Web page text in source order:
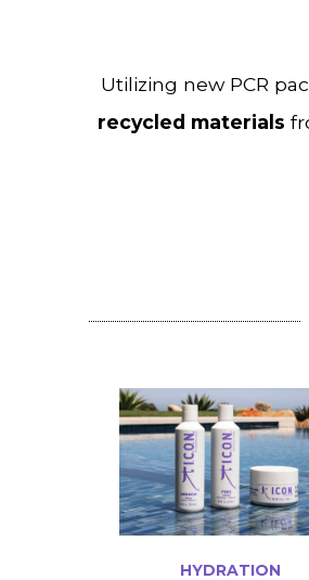
Utilizing new PCR
recycled materials
HYDRATION